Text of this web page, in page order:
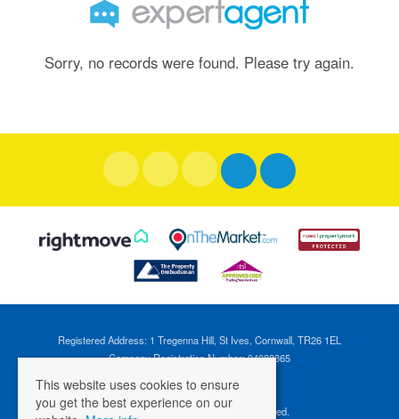
Sorry, no records were found. Please try again.
Registered Address: 1 Tregenna Hill, St Ives, Cornwall, TR26 1EL
Company Registration Number: 04088365
©2026 Cross Estates. All rights reserved.
This website uses cookies to ensure
you get the best experience on our